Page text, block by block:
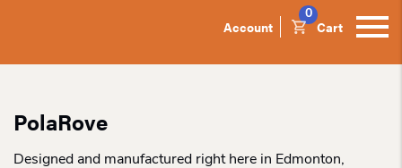
Account Cart
0
PolaRove
Designed and manufactured right here in Edmonton,